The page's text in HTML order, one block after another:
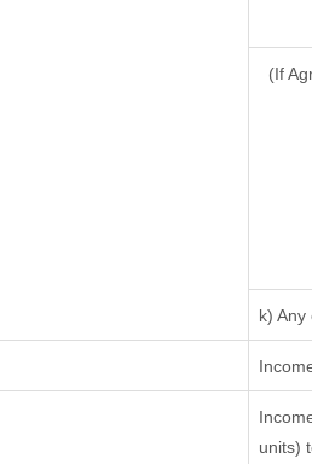
(If
k) Any
units)